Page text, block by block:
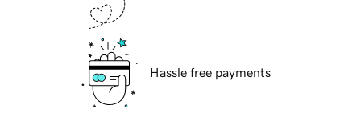
Hassle free payments